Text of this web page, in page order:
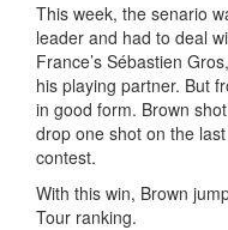
This week, the senario
leader and had to deal
France’s Sébastien
his playing partner. But
in good form. Brown
drop one shot on the
contest.
With this win, Brown
Tour ranking.